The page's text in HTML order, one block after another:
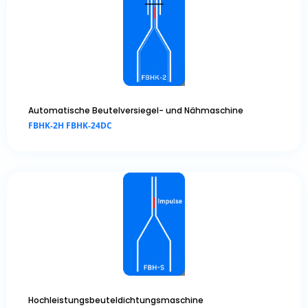
Automatische Beutelversiegel- und Nähmaschine
FBHK-2H FBHK-24DC
Hochleistungsbeuteldichtungsmaschine